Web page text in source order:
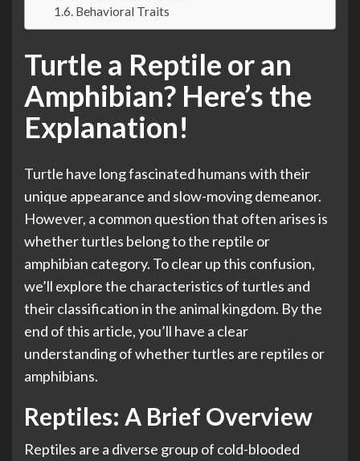
Behavioral Traits
Turtle a Reptile or an
Amphibian? Here’s the
Explanation!
Turtle have long fascinated humans with their
unique appearance and slow-moving demeanor.
However, a common question that often arises is
whether turtles belong to the reptile or
amphibian category. To clear up this confusion,
we’ll explore the characteristics of turtles and
their classification in the animal kingdom. By the
end of this article, you’ll have a clear
understanding of whether turtles are reptiles or
amphibians.
Reptiles: A Brief Overview
Reptiles are a diverse group of cold-blooded